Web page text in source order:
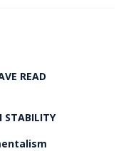
READ
STABILITY